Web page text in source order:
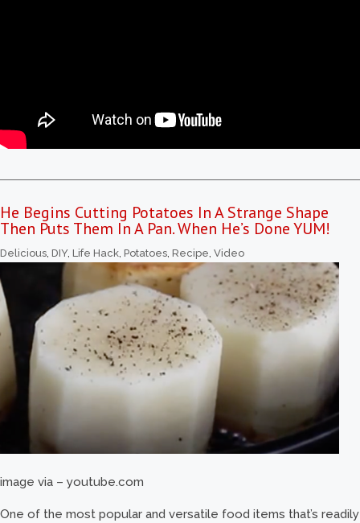
He Begins Cutting Potatoes In A Strange Shape
Then Puts Them In A Pan. When He’s Done YUM!
Delicious, DIY, Life Hack, Potatoes, Recipe, Video
image via – youtube.com
One of the most popular and versatile food items that’s readily